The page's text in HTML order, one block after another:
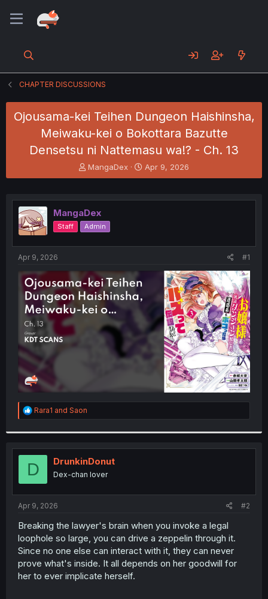
CHAPTER DISCUSSIONS
Ojousama-kei Teihen Dungeon Haishinsha,
Meiwaku-kei o Bokottara Bazutte
Densetsu ni Nattemasu wa!? - Ch. 13
T
h
e
a
d
s
e
r
MangaDex
S
t
r
Apr 9, 2026
MangaDex
Staff Admin
Apr 9, 2026 #1
R
e
t
i
o
n
s
:
Rara1 and Saon
D DrunkinDonut
Dex-chan lover
Apr 9, 2026 #2
Breaking the lawyer's brain when you invoke a legal
loophole so large, you can drive a zeppelin through it.
Since no one else can interact with it, they can never
prove what's inside. It all depends on her goodwill for
her to ever implicate herself.